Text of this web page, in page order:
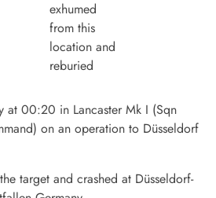
exhumed
from this
location and
reburied
at 00:20 in Lancaster Mk I (Sqn
on an operation to Düsseldorf
target and crashed at Düsseldorf-